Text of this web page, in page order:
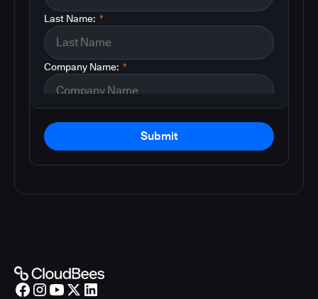
*
Last Name:
*
Company Name:
Submit